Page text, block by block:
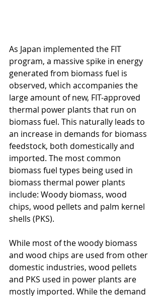
As Japan implemented the FIT
program, a massive spike in energy
generated from biomass fuel is
observed, which accompanies the
large amount of new, FIT-approved
thermal power plants that run on
biomass fuel. This naturally leads to
an increase in demands for biomass
feedstock, both domestically and
imported. The most common
biomass fuel types being used in
biomass thermal power plants
include: Woody biomass, wood
chips, wood pellets and palm kernel
shells (PKS).
While most of the woody biomass
and wood chips are used from other
domestic industries, wood pellets
and PKS used in power plants are
mostly imported. While the demand